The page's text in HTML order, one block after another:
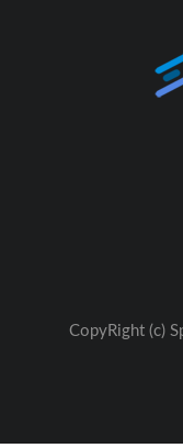
CopyRight (c)